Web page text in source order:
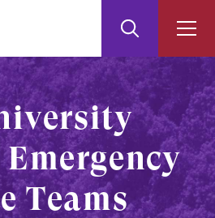
Search
Teams